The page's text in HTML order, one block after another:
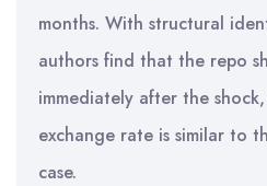
months. With structural
authors find that the repo
immediately after the
exchange rate is similar to
case.